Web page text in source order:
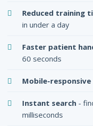
Reduced training
in under a day
Faster patient
60 seconds
Mobile-responsive
Instant search -
milliseconds